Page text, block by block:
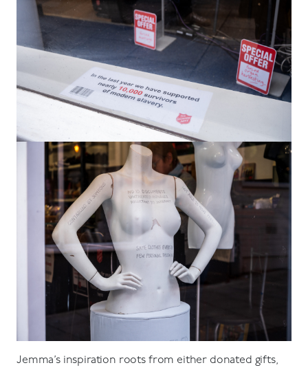
Jemma’s inspiration roots from either donated gifts,